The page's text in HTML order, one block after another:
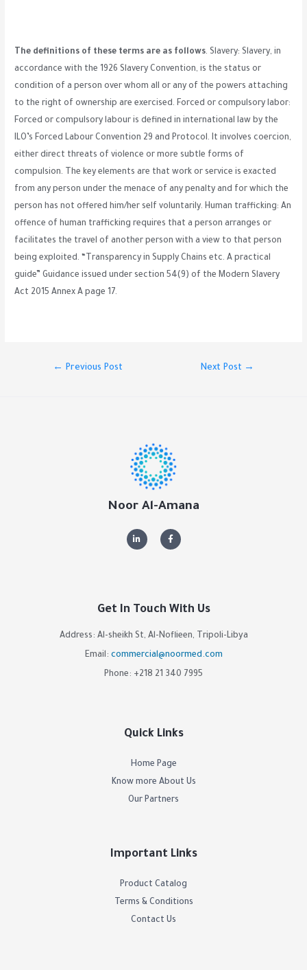
The definitions of these terms are as follows. Slavery: Slavery, in
accordance with the 1926 Slavery Convention, is the status or
condition of a person over whom all or any of the powers attaching
to the right of ownership are exercised. Forced or compulsory labor:
Forced or compulsory labour is defined in international law by the
ILO’s Forced Labour Convention 29 and Protocol. It involves coercion,
either direct threats of violence or more subtle forms of
compulsion. The key elements are that work or service is exacted
from any person under the menace of any penalty and for which the
person has not offered him/her self voluntarily. Human trafficking: An
offence of human trafficking requires that a person arranges or
facilitates the travel of another person with a view to that person
being exploited. “Transparency in Supply Chains etc. A practical
guide” Guidance issued under section 54(9) of the Modern Slavery
Act 2015 Annex A page 17.
← Previous Post Next Post →
Noor Al-Amana
Get In Touch With Us
Address: Al-sheikh St, Al-Noflieen, Tripoli-Libya
Email: commercial@noormed.com
Phone: +218 21 340 7995
Quick Links
Home Page
Know more About Us
Our Partners
Important Links
Product Catalog
Terms & Conditions
Contact Us